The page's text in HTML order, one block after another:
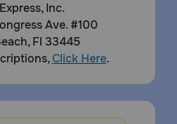
Inc.
Ave. #100
Fl 33445
Click Here.